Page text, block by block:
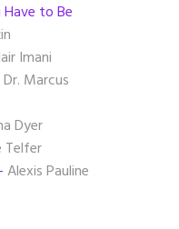
to Be
Imani
Marcus
Dyer
Telfer
Alexis Pauline